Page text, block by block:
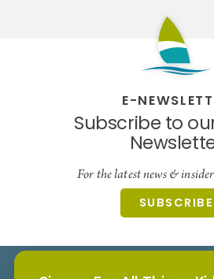
E-
Subscribe to
For the latest news &
SUBSCRIBE